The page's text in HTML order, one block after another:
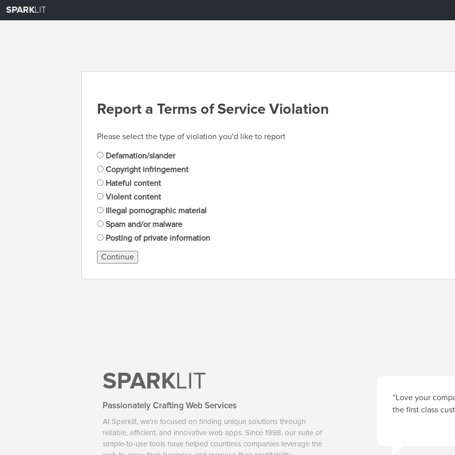
SPARKLIT
Report a Terms of Service Violation
Please select the type of violation you'd like to report
Defamation/slander
Copyright infringement
Hateful content
Violent content
Illegal pornographic material
Spam and/or malware
Posting of private information
Continue
SPARKLIT
Passionately Crafting Web Services
At Sparklit, we're focused on finding unique solutions through
reliable, efficient, and innovative web apps. Since 1998, our suite of
simple-to-use tools have helped countless companies leverage the
“Love your
the first class